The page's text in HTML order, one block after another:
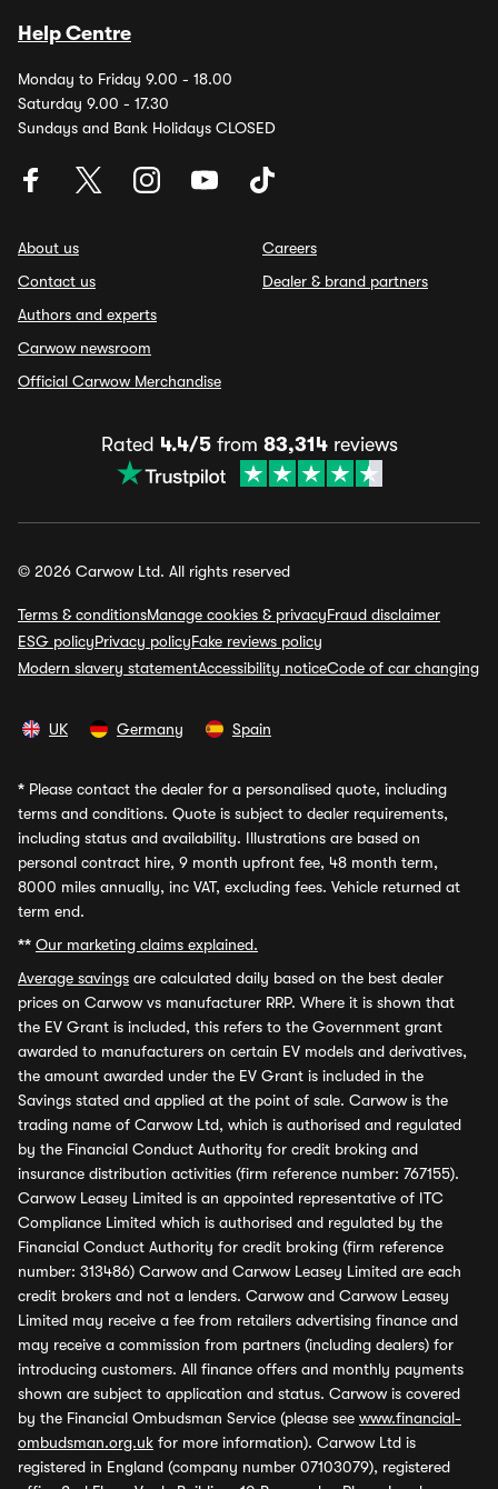
Help Centre
Monday to Friday 9.00 - 18.00
Saturday 9.00 - 17.30
Sundays and Bank Holidays CLOSED
About us
Contact us
Authors and experts
Carwow newsroom
Official Carwow Merchandise
Careers
Dealer & brand partners
Rated 4.4/5from 83,314reviews
© 2026 Carwow Ltd. All rights reserved
Terms & conditionsManage cookies & privacyFraud disclaimer
ESG policyPrivacy policyFake reviews policy
Modern slavery statementAccessibility noticeCode of car changing
UK Germany Spain
* Please contact the dealer for a personalised quote, including
terms and conditions. Quote is subject to dealer requirements,
including status and availability. Illustrations are based on
personal contract hire, 9 month upfront fee, 48 month term,
8000 miles annually, inc VAT, excluding fees. Vehicle returned at
term end.
** Our marketing claims explained.
Average savings are calculated daily based on the best dealer
prices on Carwow vs manufacturer RRP. Where it is shown that
the EV Grant is included, this refers to the Government grant
awarded to manufacturers on certain EV models and derivatives,
the amount awarded under the EV Grant is included in the
Savings stated and applied at the point of sale. Carwow is the
trading name of Carwow Ltd, which is authorised and regulated
by the Financial Conduct Authority for credit broking and
insurance distribution activities (firm reference number: 767155).
Carwow Leasey Limited is an appointed representative of ITC
Compliance Limited which is authorised and regulated by the
Financial Conduct Authority for credit broking (firm reference
number: 313486) Carwow and Carwow Leasey Limited are each
credit brokers and not a lenders. Carwow and Carwow Leasey
Limited may receive a fee from retailers advertising finance and
may receive a commission from partners (including dealers) for
introducing customers. All finance offers and monthly payments
shown are subject to application and status. Carwow is covered
by the Financial Ombudsman Service (please see www.financial-
ombudsman.org.uk for more information). Carwow Ltd is
registered in England (company number 07103079), registered